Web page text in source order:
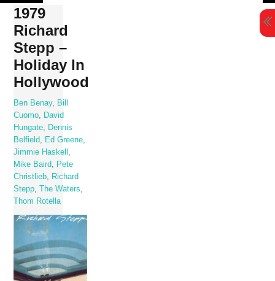
Skip
content
1979
Richard
Stepp –
Holiday In
Hollywood
Ben Benay,
Bill
Cuomo
David
Hungate
Dennis
Belfield
Ed Greene
Jimmie Haskell
Mike Baird
Pete
Christlieb
Richard
Stepp ,The Waters
Thom Rotella